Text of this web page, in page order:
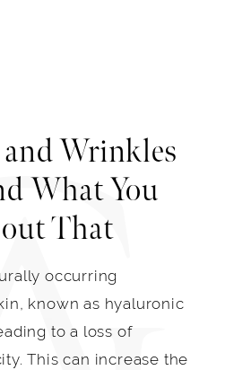
Wrinkles
What You
That
occurring
known as hyaluronic
to a loss of
This can increase the